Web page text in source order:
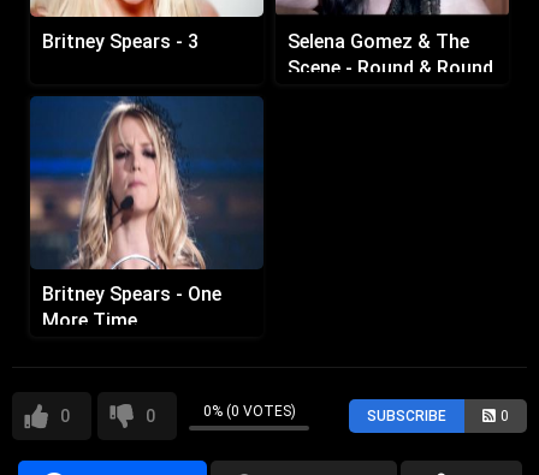
Britney Spears - 3
Selena Gomez & The
Scene - Round & Round
Britney Spears - One
More Time
0 0 0% (0 VOTES) SUBSCRIBE 0